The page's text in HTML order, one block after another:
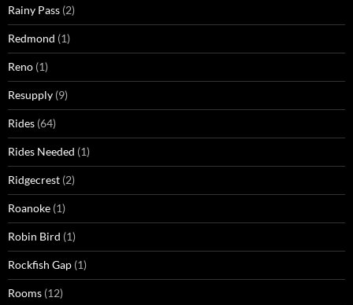
Rainy Pass (2)
Redmond (1)
Reno (1)
Resupply (9)
Rides (64)
Rides Needed (1)
Ridgecrest (2)
Roanoke (1)
Robin Bird (1)
Rockfish Gap (1)
Rooms (12)